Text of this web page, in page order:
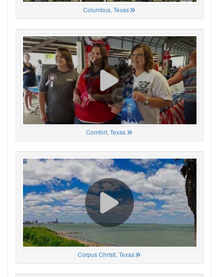
Columbus, Texas
Comfort, Texas
Corpus Christi, Texas